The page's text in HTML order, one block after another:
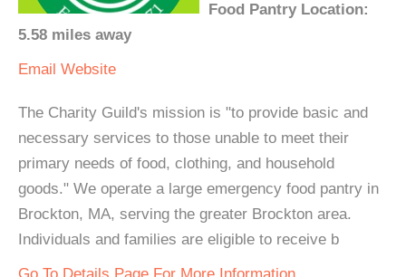
Food Pantry Location:
5.58 miles away
Email Website
The Charity Guild's mission is "to provide basic and
necessary services to those unable to meet their
primary needs of food, clothing, and household
goods." We operate a large emergency food pantry in
Brockton, MA, serving the greater Brockton area.
Individuals and families are eligible to receive b